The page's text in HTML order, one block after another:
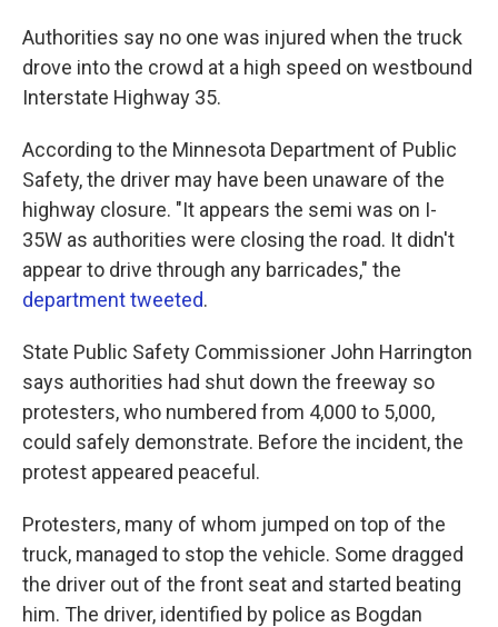
Authorities say no one was injured when the truck
drove into the crowd at a high speed on westbound
Interstate Highway 35.
According to the Minnesota Department of Public
Safety, the driver may have been unaware of the
highway closure. "It appears the semi was on I-
35W as authorities were closing the road. It didn't
appear to drive through any barricades," the
department tweeted.
State Public Safety Commissioner John Harrington
says authorities had shut down the freeway so
protesters, who numbered from 4,000 to 5,000,
could safely demonstrate. Before the incident, the
protest appeared peaceful.
Protesters, many of whom jumped on top of the
truck, managed to stop the vehicle. Some dragged
the driver out of the front seat and started beating
him. The driver, identified by police as Bogdan